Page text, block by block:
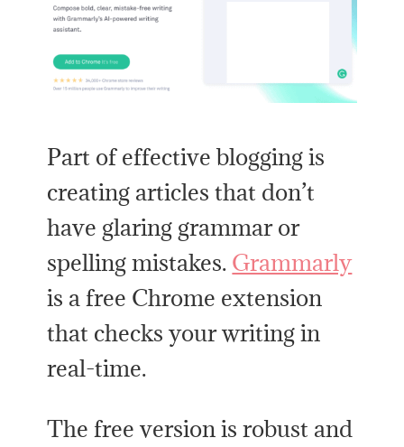
Part of effective blogging is
creating articles that don’t
have glaring grammar or
spelling mistakes. Grammarly
is a free Chrome extension
that checks your writing in
real-time.
The free version is robust and